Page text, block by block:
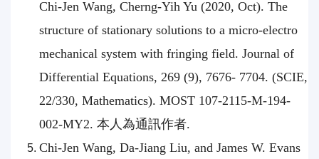
Chi-Jen Wang, Cherng-Yih Yu (2020, Oct). The
structure of stationary solutions to a micro-electro
mechanical system with fringing field. Journal of
Differential Equations, 269 (9), 7676- 7704. (SCIE,
22/330, Mathematics). MOST 107-2115-M-194-
002-MY2. 本人為通訊作者.
Chi-Jen Wang, Da-Jiang Liu, and James W. Evans